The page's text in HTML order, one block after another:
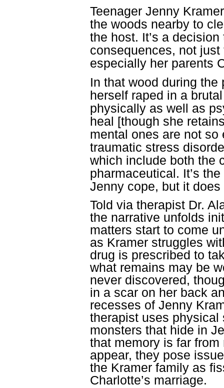
Teenager Jenny
the woods nearby to
the host. It’s a
consequences, not
especially her parents
In that wood during the
herself raped in a
physically as well as
heal [though she
mental ones are not
traumatic stress
which include both the
pharmaceutical. It’s
Jenny cope, but it
Told via therapist Dr.
the narrative unfolds
matters start to come
as Kramer struggles
drug is prescribed to
what remains may be
never discovered,
in a scar on her back
recesses of Jenny
therapist uses
monsters that hide in
that memory is far
appear, they pose
the Kramer family as
Charlotte’s marriage.